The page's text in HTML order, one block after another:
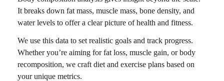
It breaks down fat mass, muscle mass, bone density, and
water levels to offer a clear picture of health and fitness.
We use this data to set realistic goals and track progress.
Whether you’re aiming for fat loss, muscle gain, or body
recomposition, we craft diet and exercise plans based on
your unique metrics.